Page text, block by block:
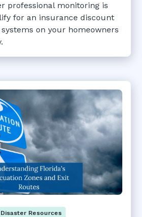
professional monitoring is
for an insurance discount
on your homeowners
Resources